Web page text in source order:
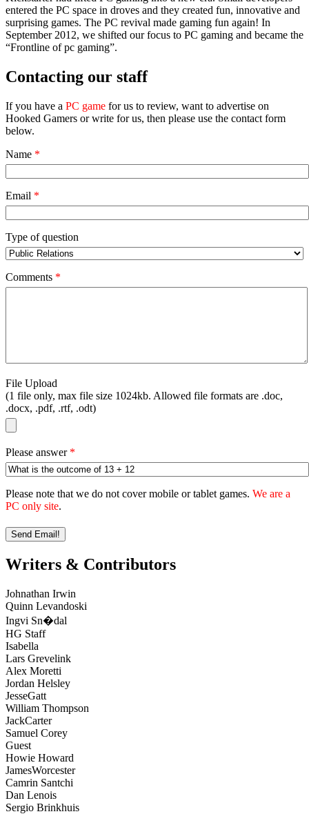
entered the PC space in droves and they created fun, innovative and
surprising games. The PC revival made gaming fun again! In
September 2012, we shifted our focus to PC gaming and became the
“Frontline of pc gaming”.
Contacting our staff
If you have a PC game for us to review, want to advertise on
Hooked Gamers or write for us, then please use the contact form
below.
Name *
Email *
Type of question
Comments *
File Upload
(1 file only, max file size 1024kb. Allowed file formats are .doc,
.docx, .pdf, .rtf, .odt)
Please answer *
Please note that we do not cover mobile or tablet games. We are a
PC only site.
Writers & Contributors
Johnathan Irwin
Quinn Levandoski
Ingvi Sn�dal
HG Staff
Isabella
Lars Grevelink
Alex Moretti
Jordan Helsley
JesseGatt
William Thompson
JackCarter
Samuel Corey
Guest
Howie Howard
JamesWorcester
Camrin Santchi
Dan Lenois
Sergio Brinkhuis